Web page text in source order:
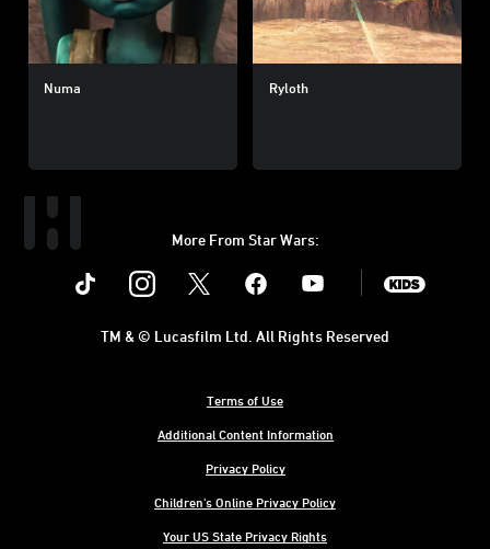
Numa Ryloth
More From Star Wars:
Instagram Youtube
Terms of Use
Additional Content Information
Privacy Policy
Children's Online Privacy Policy
Your US State Privacy Rights
TM & © Lucasfilm Ltd. All Rights Reserved